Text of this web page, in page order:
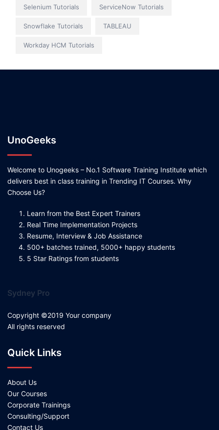
Selenium Tutorials ServiceNow Tutorials
Snowflake Tutorials TABLEAU
Workday HCM Tutorials
UnoGeeks
Welcome to Unogeeks – No.1 Software Training Institute which
delivers best in class training in Trending IT Courses. Why
Choose Us?
Learn from the Best Expert Trainers
Real Time Implementation Projects
Resume, Interview & Job Assistance
500+ batches trained, 5000+ happy students
5 Star Ratings from students
Sydney Pro
Copyright ©2019 Your company
All rights reserved
Quick Links
About Us
Our Courses
Corporate Trainings
Consulting/Support
Contact Us